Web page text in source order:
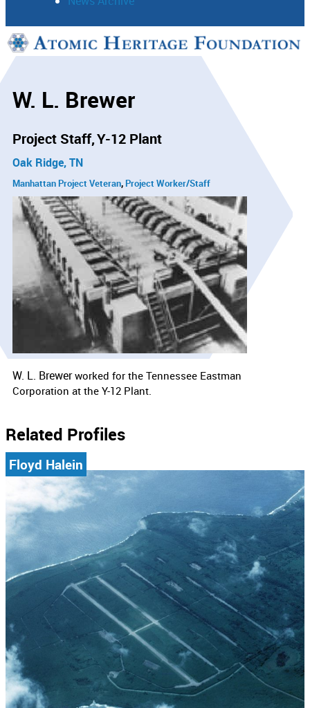
Support
W. L. Brewer
Project Staff Y-12 Plant
Oak Ridge, TN
Manhattan Project Veteran Project Worker/Staff
W. L. Brewerworked for the Tennessee Eastman
Corporation at the Y-12 Plant.
Related Profiles
Floyd Halein